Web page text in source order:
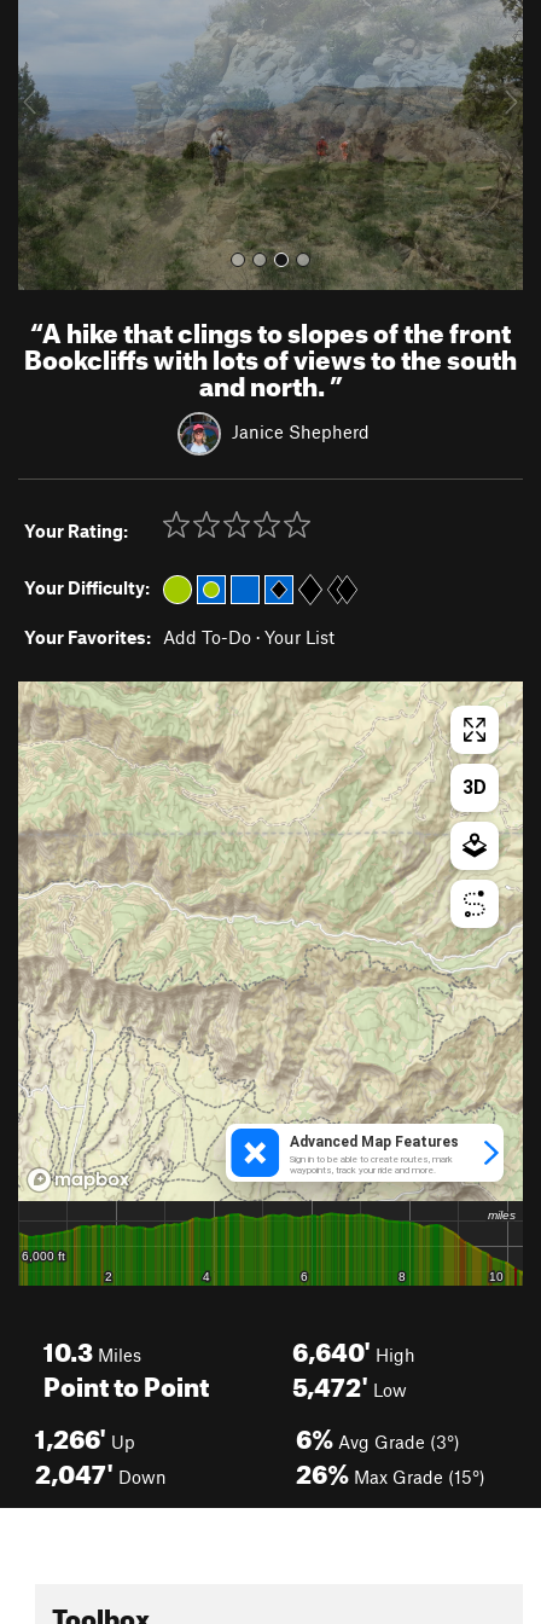
o
u
s
“A hike that clings to slopes of the front
Bookcliffs with lots of views to the south
and north.”
Janice Shepherd
Your Rating:
Your Difficulty:
Your Favorites: Add To-Do · Your List
10.3 Miles
Point to Point
6,640' High
5,472' Low
1,266' Up
2,047' Down
6% Avg Grade (3°)
26% Max Grade (15°)
Toolbox